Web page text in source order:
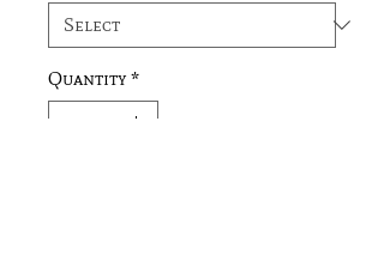
Quantity *